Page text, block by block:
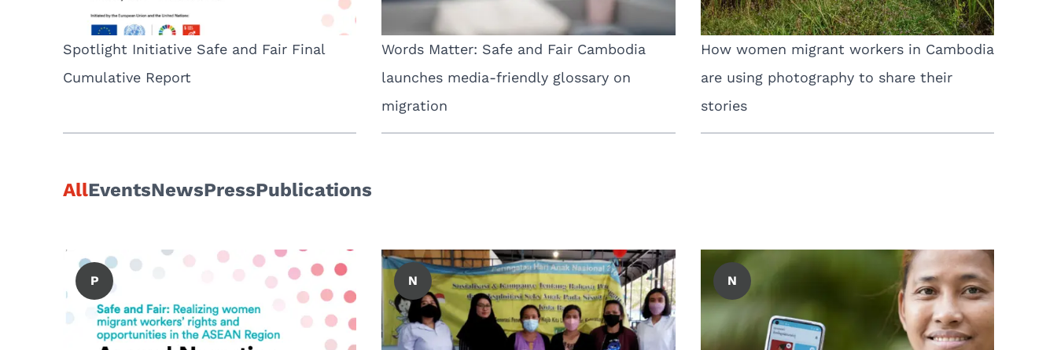
Spotlight Initiative Safe and Fair Final
Cumulative Report
Words Matter: Safe and Fair Cambodia
launches media-friendly glossary on
migration
How women migrant workers in Cambodia
are using photography to share their
stories
AllEventsNewsPressPublications
P N N